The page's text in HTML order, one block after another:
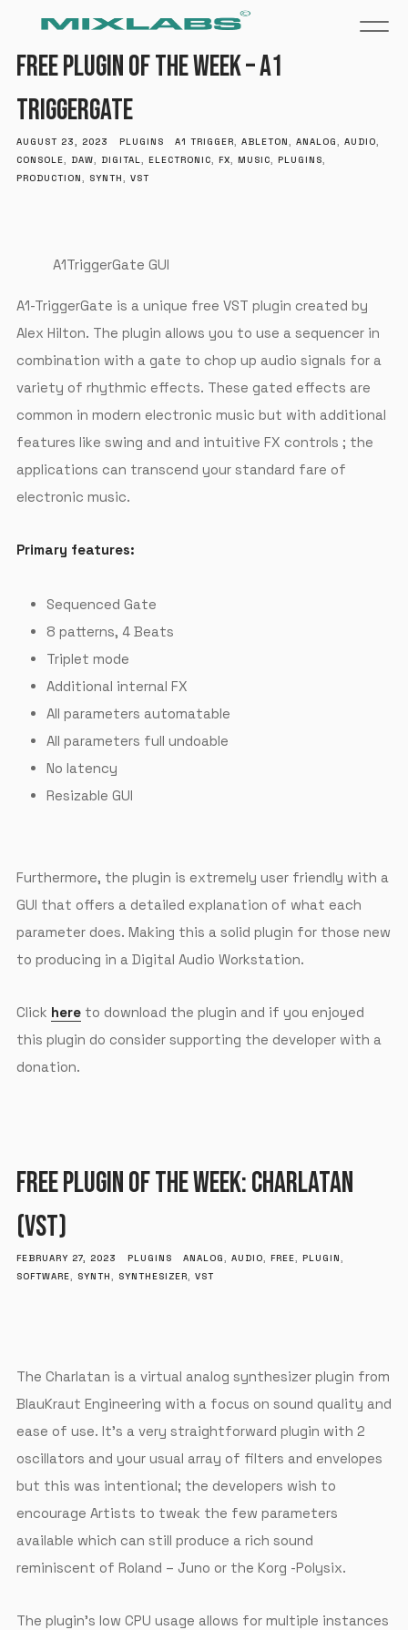
FREE PLUGIN OF THE WEEK – A1
TRIGGERGATE
AUGUST 23, 2023 PLUGINS A1 TRIGGER, ABLETON, ANALOG, AUDIO,
CONSOLE, DAW, DIGITAL, ELECTRONIC, FX, MUSIC, PLUGINS,
PRODUCTION, SYNTH, VST
A1TriggerGate GUI
A1-TriggerGate is a unique free VST plugin created by
Alex Hilton. The plugin allows you to use a sequencer in
combination with a gate to chop up audio signals for a
variety of rhythmic effects. These gated effects are
common in modern electronic music but with additional
features like swing and and intuitive FX controls ; the
applications can transcend your standard fare of
electronic music.
Primary features:
Sequenced Gate
8 patterns, 4 Beats
Triplet mode
Additional internal FX
All parameters automatable
All parameters full undoable
No latency
Resizable GUI
Furthermore, the plugin is extremely user friendly with a
GUI that offers a detailed explanation of what each
parameter does. Making this a solid plugin for those new
to producing in a Digital Audio Workstation.
Click hereto download the plugin and if you enjoyed
this plugin do consider supporting the developer with a
donation.
FREE PLUGIN OF THE WEEK: CHARLATAN
(VST)
FEBRUARY 27, 2023 PLUGINS ANALOG AUDIO FREE PLUGIN
SOFTWARE
SYNTH SYNTHESIZER VST
The Charlatan is a virtual analog synthesizer plugin from
BlauKraut Engineering with a focus on sound quality and
ease of use. It’s a very straightforward plugin with 2
oscillators and your usual array of filters and envelopes
but this was intentional; the developers wish to
encourage Artists to tweak the few parameters
available which can still produce a rich sound
reminiscent of Roland – Juno or the Korg -Polysix.
The plugin’s low CPU usage allows for multiple instances